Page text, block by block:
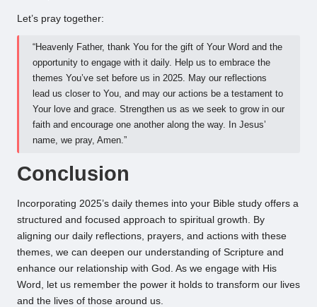
Let’s pray together:
“Heavenly Father, thank You for the gift of Your Word and the
opportunity to engage with it daily. Help us to embrace the
themes You’ve set before us in 2025. May our reflections
lead us closer to You, and may our actions be a testament to
Your love and grace. Strengthen us as we seek to grow in our
faith and encourage one another along the way. In Jesus’
name, we pray, Amen.”
Conclusion
Incorporating 2025’s daily themes into your Bible study offers a
structured and focused approach to spiritual growth. By
aligning our daily reflections, prayers, and actions with these
themes, we can deepen our understanding of Scripture and
enhance our relationship with God. As we engage with His
Word, let us remember the power it holds to transform our lives
and the lives of those around us.